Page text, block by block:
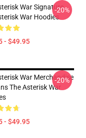
War Signature
War Hoodies
- $49.95
-20%
War Merchandise
The Asterisk War
- $49.95
-20%